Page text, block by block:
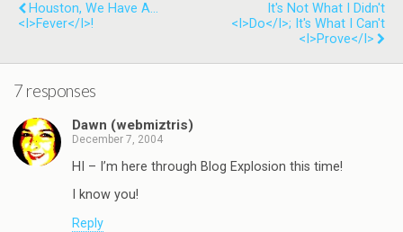
Houston, We Have A...
<i>Fever</i>!
It's Not What I Didn't
<i>Do</i>; It's What I Can't
<i>Prove</i>
7 responses
Dawn (webmiztris)
December 7, 2004
HI – I’m here through Blog Explosion this time!
I know you!
Reply